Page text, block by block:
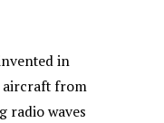
in
aircraft from
radio waves